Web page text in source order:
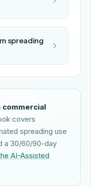
spreading
commercial
covers
spreading use
a 30/60/90-day
AI-Assisted